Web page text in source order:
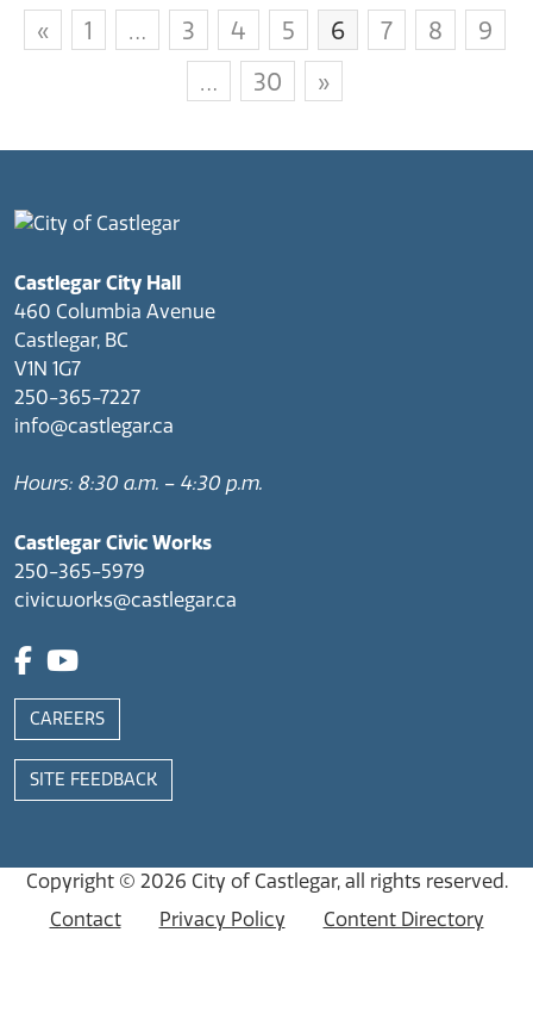
« 1 … 3 4 5 6 7 8
9
…
30 »
Castlegar City Hall
460 Columbia Avenue
Castlegar, BC
V1N 1G7
250-365-7227
info@castlegar.ca
Hours: 8:30 a.m. – 4:30 p.m.
Castlegar Civic Works
250-365-5979
civicworks@castlegar.ca
CAREERS
SITE FEEDBACK
Copyright © 2026 City of Castlegar, all rights reserved.
Contact
Privacy Policy Content Directory